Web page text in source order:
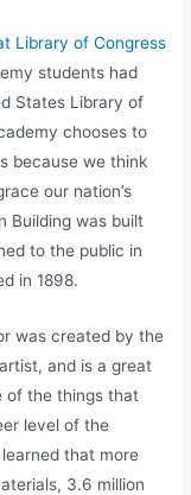
students had
States Library of
chooses to
because we think
our nation’s
Building was built
to the public in
in 1898.
was created by the
and is a great
of the things that
level of the
that more
3.6 million